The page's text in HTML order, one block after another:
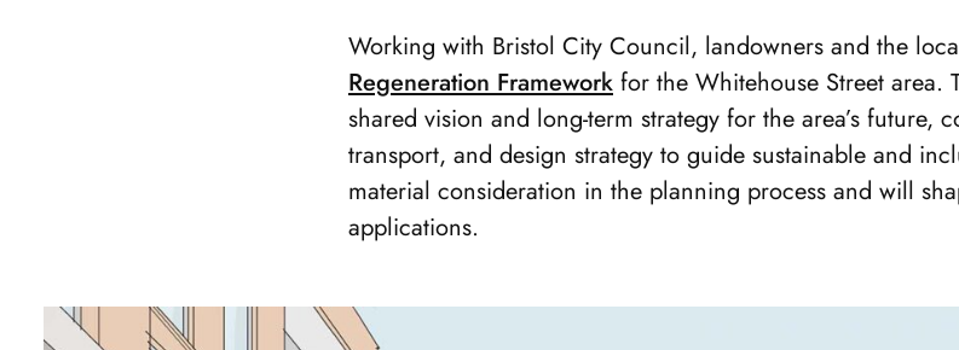
Working with Bristol City Council, landowners and the
Regeneration Framework for the Whitehouse Street area.
shared vision and long-term strategy for the area’s future,
transport, and design strategy to guide sustainable and
material consideration in the planning process and will
applications.